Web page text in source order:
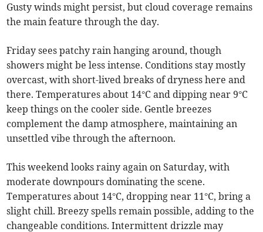
Gusty winds might persist, but cloud coverage remains
the main feature through the day.
Friday sees patchy rain hanging around, though
showers might be less intense. Conditions stay mostly
overcast, with short-lived breaks of dryness here and
there. Temperatures about 14°C and dipping near 9°C
keep things on the cooler side. Gentle breezes
complement the damp atmosphere, maintaining an
unsettled vibe through the afternoon.
This weekend looks rainy again on Saturday, with
moderate downpours dominating the scene.
Temperatures about 14°C, dropping near 11°C, bring a
slight chill. Breezy spells remain possible, adding to the
changeable conditions. Intermittent drizzle may